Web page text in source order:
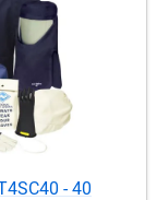
- 40